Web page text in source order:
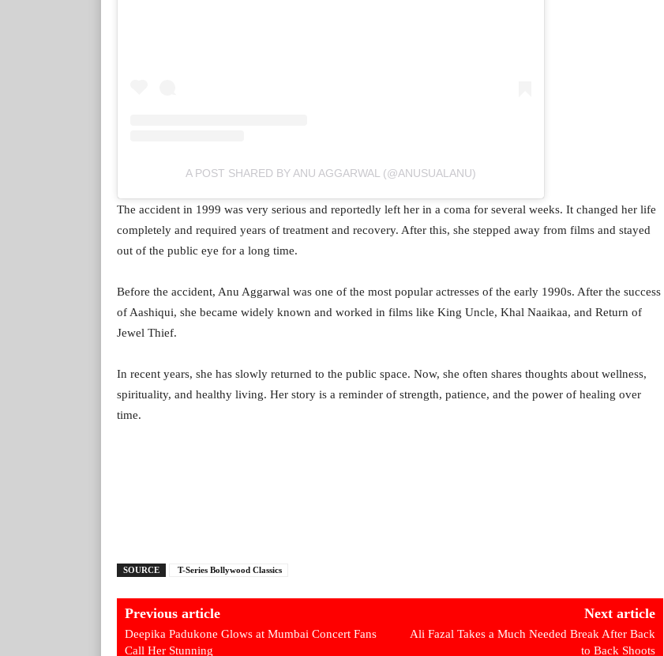
A POST SHARED BY ANU AGGARWAL (@ANUSUALANU)
The accident in 1999 was very serious and reportedly left her in a coma for several weeks. It changed her life
completely and required years of treatment and recovery. After this, she stepped away from films and stayed
out of the public eye for a long time.
Before the accident, Anu Aggarwal was one of the most popular actresses of the early 1990s. After the success
of Aashiqui, she became widely known and worked in films like King Uncle, Khal Naaikaa, and Return of
Jewel Thief.
In recent years, she has slowly returned to the public space. Now, she often shares thoughts about wellness,
spirituality, and healthy living. Her story is a reminder of strength, patience, and the power of healing over
time.
SOURCE T-Series Bollywood Classics
Previous article
Deepika Padukone Glows at Mumbai Concert Fans
Call Her Stunning
Next article
Ali Fazal Takes a Much Needed Break After Back
to Back Shoots